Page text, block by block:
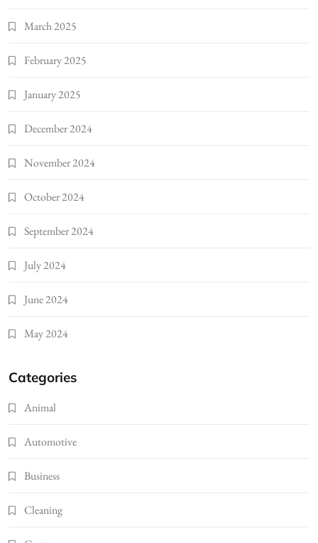
March 2025
February 2025
January 2025
December 2024
November 2024
October 2024
September 2024
July 2024
June 2024
May 2024
Categories
Animal
Automotive
Business
Cleaning